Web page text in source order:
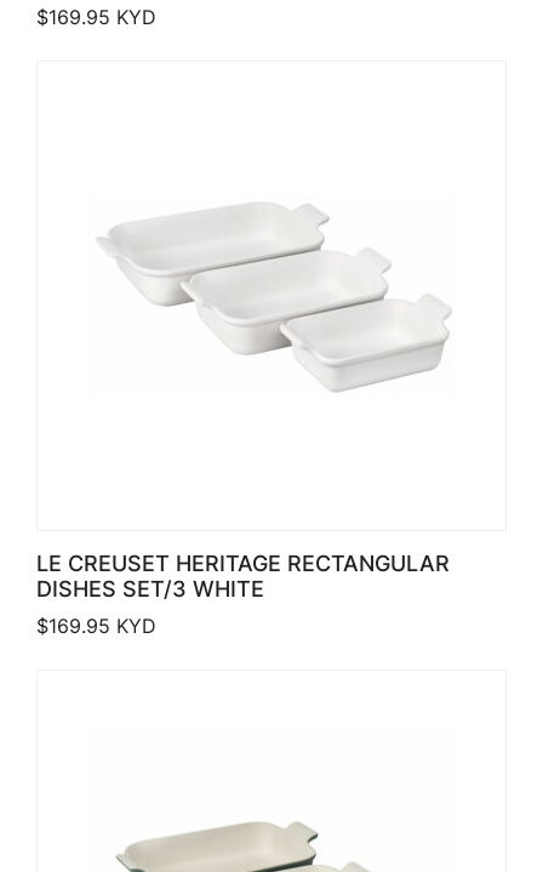
$169.95 KYD
LE CREUSET HERITAGE RECTANGULAR
DISHES SET/3 WHITE
$169.95 KYD